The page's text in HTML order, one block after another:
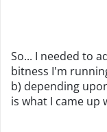
So... I needed to
bitness I'm
b) depending
is what I came up